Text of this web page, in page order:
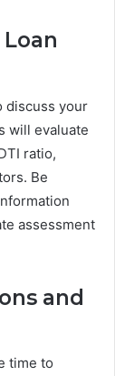
discuss your
will evaluate
ratio,
Be
assessment
and
time to